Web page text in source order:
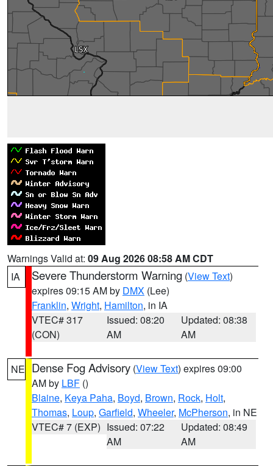
Warnings Valid at: 09 Aug 2026 08:58 AM CDT
IA
Severe Thunderstorm Warning (View Text)
expires 09:15 AM by DMX (Lee)
Franklin, Wright, Hamilton, in IA
VTEC# 317
(CON)
Issued: 08:20
AM
Updated: 08:38
AM
NE Dense Fog Advisory (View Text) expires 09:00
AM by LBF ()
Blaine, Keya Paha, Boyd, Brown, Rock, Holt,
Thomas, Loup, Garfield, Wheeler, McPherson, in NE
VTEC# 7 (EXP) Issued: 07:22
AM
Updated: 08:49
AM